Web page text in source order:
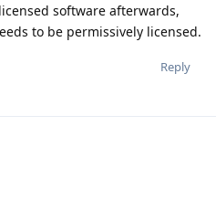
software afterwards,
to be permissively licensed.
Reply